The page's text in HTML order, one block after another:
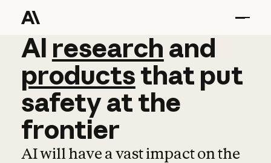
AI research and
AI research and
productsthat put
safetyatthe
frontier
AI will have a vast impact on the